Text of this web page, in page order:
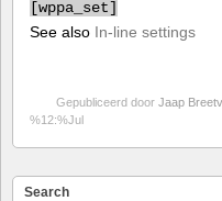
[wppa_set]
See also In-line settings
Gepubliceerd door Jaap
%12:%Jul
Search